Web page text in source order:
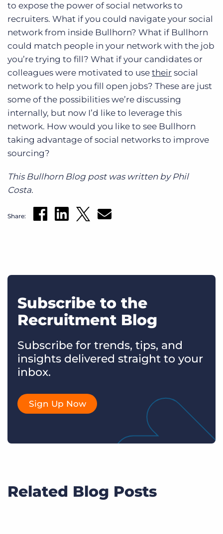
to expose the power of social networks to
recruiters. What if you could navigate your social
network from inside Bullhorn? What if Bullhorn
could match people in your network with the job
you’re trying to fill? What if your candidates or
colleagues were motivated to use their social
network to help you fill open jobs? These are just
some of the possibilities we’re discussing
internally, but now I’d like to leverage this
network. How would you like to see Bullhorn
taking advantage of social networks to improve
sourcing?
This Bullhorn Blog post was written by Phil
Costa.
Share:
Subscribe to the
Recruitment Blog
Subscribe for trends, tips, and
insights delivered straight to your
inbox.
Sign Up Now
Related Blog Posts